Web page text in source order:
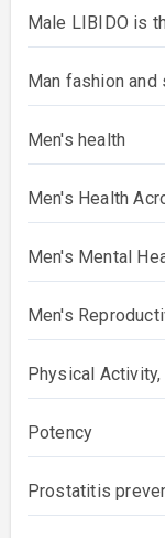
Male LIBIDO is
Man fashion and
Men's health
Men's Health
Men's Mental
Men's
Physical
Potency
Prostatitis